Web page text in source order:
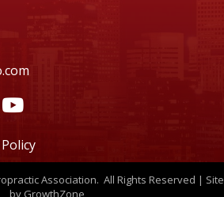
Youtube icon
Association. All Rights Reserved | Site
by GrowthZone